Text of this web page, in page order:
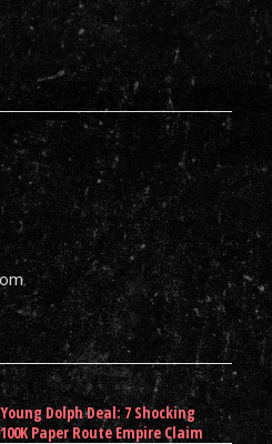
Dolph Deal: 7 Shocking
Paper Route Empire Claim